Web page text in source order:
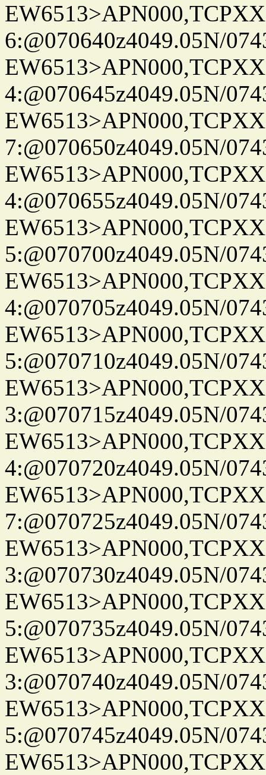
6:@070640z4049.05N/
4:@070645z4049.05N/
7:@070650z4049.05N/
4:@070655z4049.05N/
5:@070700z4049.05N/
4:@070705z4049.05N/
5:@070710z4049.05N/
3:@070715z4049.05N/
4:@070720z4049.05N/
7:@070725z4049.05N/
3:@070730z4049.05N/
5:@070735z4049.05N/
3:@070740z4049.05N/
5:@070745z4049.05N/